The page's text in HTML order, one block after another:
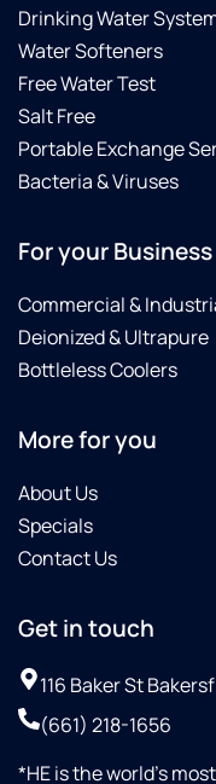
Drinking Water
Water Softeners
Free Water Test
Salt Free
Portable Exchange
Bacteria & Viruses
For your Business
Commercial &
Deionized & Ultrapure
Bottleless Coolers
More for you
About Us
Specials
Contact Us
Get in touch
116 Baker St
(661) 218-1656
*HE is the world’s